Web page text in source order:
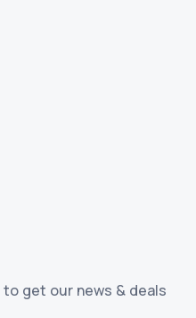
get our news & deals